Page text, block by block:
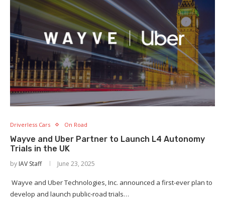
Driverless Cars On Road
Wayve and Uber Partner to Launch L4 Autonomy
Trials in the UK
by IAV Staff June 23, 2025
Wayve and Uber Technologies, Inc. announced a first-ever plan to
develop and launch public-road trials…